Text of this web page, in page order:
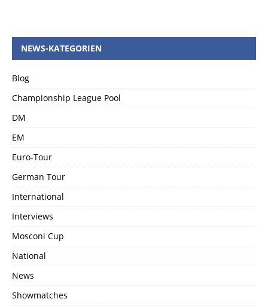
NEWS-KATEGORIEN
Blog
Championship League Pool
DM
EM
Euro-Tour
German Tour
International
Interviews
Mosconi Cup
National
News
Showmatches